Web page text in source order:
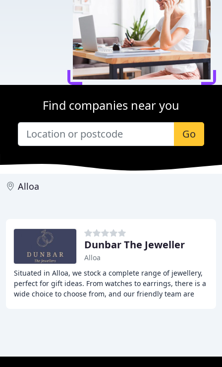
Find companies near you
Go
Alloa
Dunbar The Jeweller
Alloa
Situated in Alloa, we stock a complete range of jewellery,
perfect for gift ideas. From watches to earrings, there is a
wide choice to choose from, and our friendly team are